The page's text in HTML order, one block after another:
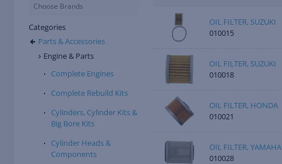
Choose Brands
Categories
Parts & Accessories
Engine & Parts
Complete Engines
Complete Rebuild Kits
Cylinders, Cylinder Kits &
Big Bore Kits
Cylinder Heads &
Components
OIL FILTER, SUZUKI
010015
OIL FILTER, SUZUKI
010018
OIL FILTER, HONDA
010021
OIL FILTER, YAMAHA
010028